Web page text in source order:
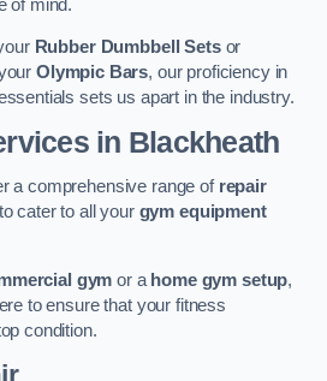
of mind.
Rubber Dumbbell Setsor
Olympic Bars, our proficiency in
sets us apart in the industry.
in Blackheath
a comprehensive range of repair
cater to all your gym equipment
gym or a home gym setup,
to ensure that your fitness
condition.